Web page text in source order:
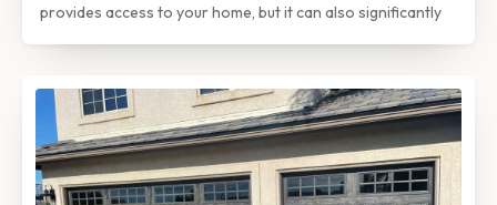
provides access to your home, but it can also significantly